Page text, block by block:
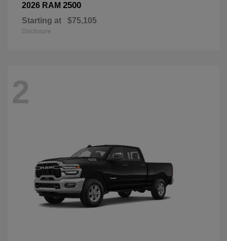
2026 RAM 2500
Starting at $75,105
Disclosure
2